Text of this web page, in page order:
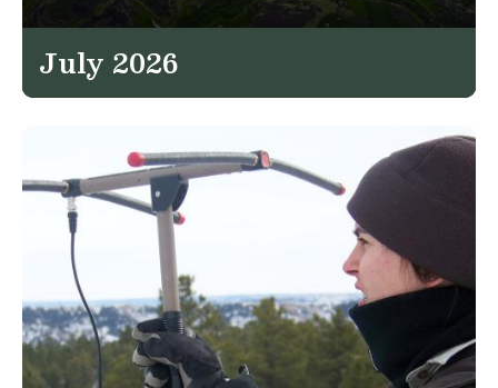
July 2026